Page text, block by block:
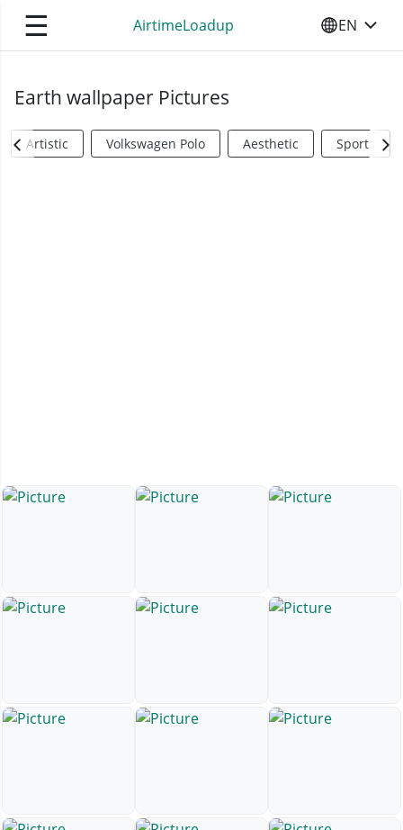
☰ AirtimeLoadup SELECT
EN
Earth wallpaper Pictures
Artistic Volkswagen Polo Aesthetic Sports